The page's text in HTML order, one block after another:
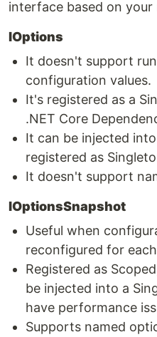
interface based on your
IOptions
It doesn't support
configuration values.
It's registered as a
.NET Core
It can be injected
registered as
It doesn't support
IOptionsSnapshot
Useful when
reconfigured for
Registered as
be injected into a
have performance
Supports named